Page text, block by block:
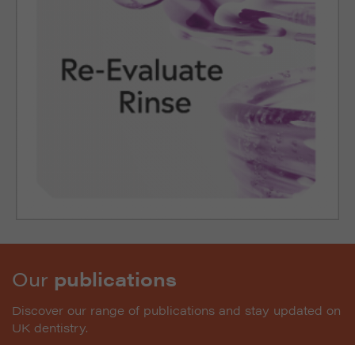
Our publications
Discover our range of publications and stay updated on
UK dentistry.